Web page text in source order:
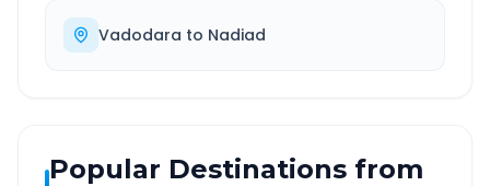
Vadodara to Nadiad
Popular Destinations from